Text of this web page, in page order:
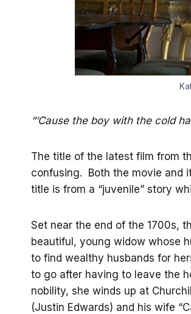
“‘Cause the boy with the cold
The title of the latest film from
confusing. Both the movie and
title is from a “juvenile” story
Set near the end of the 1700s,
beautiful, young widow whose
to find wealthy husbands for
to go after having to leave the
nobility, she winds up at
(Justin Edwards) and his wife